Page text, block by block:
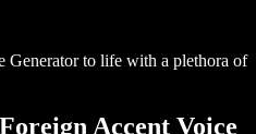
Generator to life with a plethora of
Accent Voice